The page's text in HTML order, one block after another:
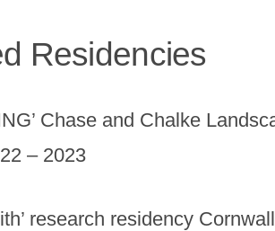
Residencies
Chase and Chalke
– 2023
research residency